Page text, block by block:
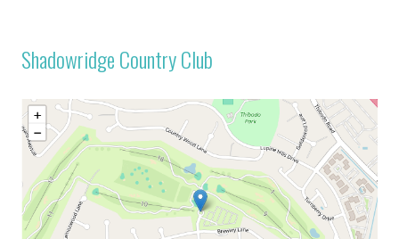
Shadowridge Country Club